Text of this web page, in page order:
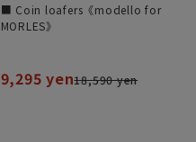
■ Coin loafers《modello for
MORLES》
9,295 yen18,590 yen